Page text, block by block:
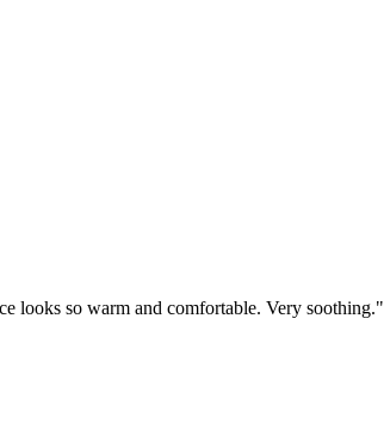
looks so warm and comfortable. Very soothing."